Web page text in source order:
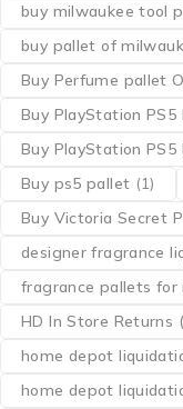
buy milwaukee tool
buy pallet of
Buy Perfume pallet
Buy PlayStation PS5
Buy PlayStation PS5
Buy ps5 pallet (1)
Buy Victoria Secret
designer fragrance
fragrance pallets for
HD In Store Returns
home depot
home depot